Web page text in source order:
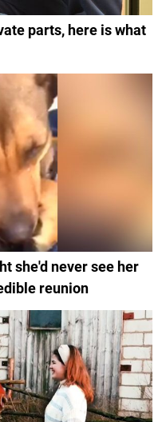
parts, here is what
she'd never see her
reunion